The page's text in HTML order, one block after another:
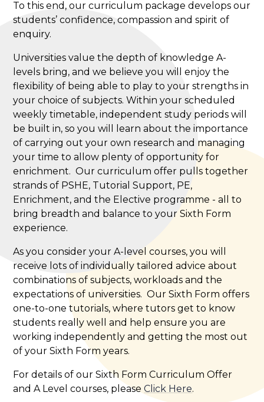
To this end, our curriculum package develops our
students’ confidence, compassion and spirit of
enquiry.
Universities value the depth of knowledge A-
levels bring, and we believe you will enjoy the
flexibility of being able to play to your strengths in
your choice of subjects. Within your scheduled
weekly timetable, independent study periods will
be built in, so you will learn about the importance
of carrying out your own research and managing
your time to allow plenty of opportunity for
enrichment. Our curriculum offer pulls together
strands of PSHE, Tutorial Support, PE,
Enrichment, and the Elective programme - all to
bring breadth and balance to your Sixth Form
experience.
As you consider your A-level courses, you will
receive lots of individually tailored advice about
combinations of subjects, workloads and the
expectations of universities. Our Sixth Form offers
one-to-one tutorials, where tutors get to know
students really well and help ensure you are
working independently and getting the most out
of your Sixth Form years.
For details of our Sixth Form Curriculum Offer
and A Level courses, pleaseClick Here.